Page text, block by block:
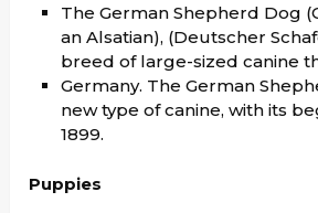
The German Shepherd Dog
an Alsatian), (Deutscher
breed of large-sized canine
Germany. The German
new type of canine, with its
1899.
Puppies